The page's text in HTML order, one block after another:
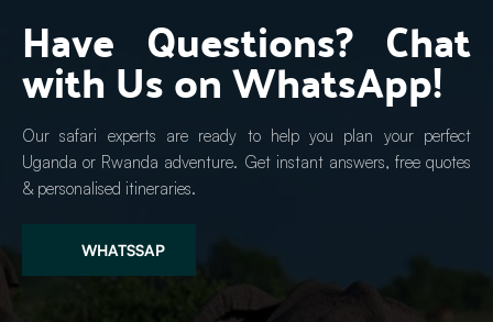
Have Questions? Chat
with Us on WhatsApp!
Our safari experts are ready to help you plan your perfect
Uganda or Rwanda adventure. Get instant answers, free quotes
& personalised itineraries.
WHATSSAP